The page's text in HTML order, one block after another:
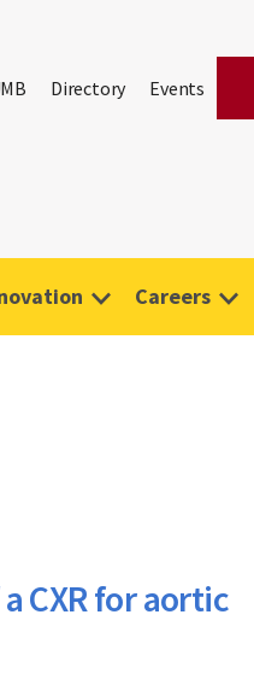
Directory Events
Careers
CXR for aortic